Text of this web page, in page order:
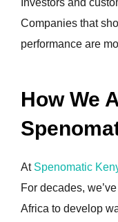
Investors and
Companies that
performance are
How We
At Spenomatic
For decades,
Africa to develop